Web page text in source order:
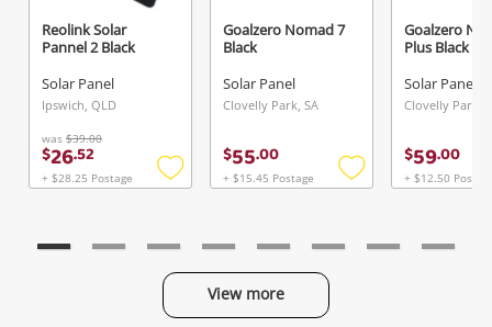
Reolink Solar
Pannel 2 Black
Solar Panel
Ipswich, QLD
was $39.00
$26.52
+ $28.25 Postage
Add
Goalzero Nomad 7
Black
Solar Panel
Clovelly Park, SA
$55.00
+ $15.45 Postage
Add
Goalzero
Plus Black
Solar Panel
Clovelly Park,
$59.00
+ $12.50
View more